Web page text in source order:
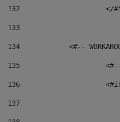
132
133
134
<#--
135
136
137